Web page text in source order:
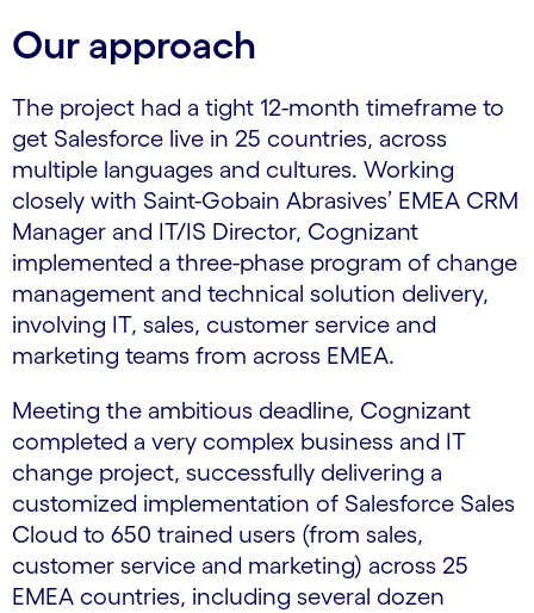
Our approach
The project had a tight 12-month timeframe to
get Salesforce live in 25 countries, across
multiple languages and cultures. Working
closely with Saint-Gobain Abrasives’ EMEA CRM
Manager and IT/IS Director, Cognizant
implemented a three-phase program of change
management and technical solution delivery,
involving IT, sales, customer service and
marketing teams from across EMEA.
Meeting the ambitious deadline, Cognizant
completed a very complex business and IT
change project, successfully delivering a
customized implementation of Salesforce Sales
Cloud to 650 trained users (from sales,
customer service and marketing) across 25
EMEA countries, including several dozen